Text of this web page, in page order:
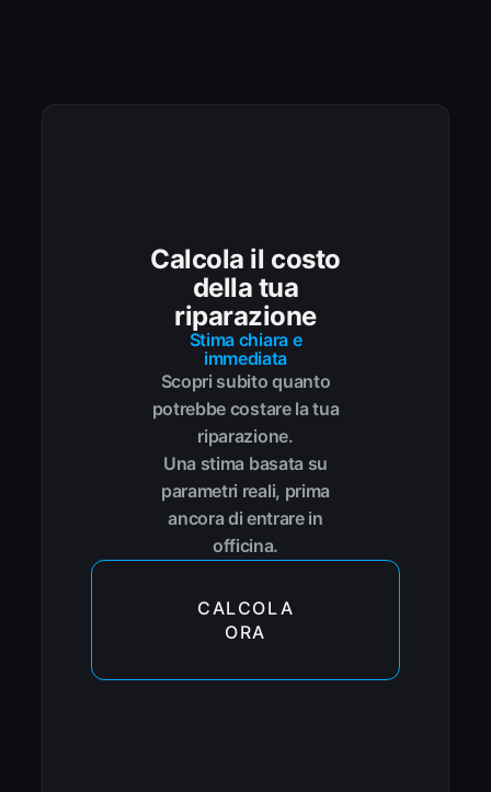
Calcola il costo
della tua
riparazione
Stima chiara e
immediata
Scopri subito quanto
potrebbe costare la tua
riparazione.
Una stima basata su
parametri reali, prima
ancora di entrare in
officina.
CALCOLA
ORA